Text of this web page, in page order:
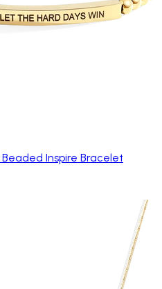
Inspire Bracelet